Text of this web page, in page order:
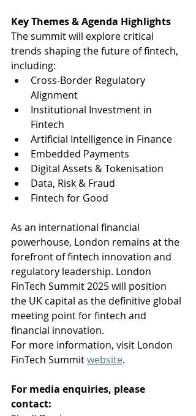
Key Themes & Agenda Highlights
The summit will explore critical
trends shaping the future of fintech,
including:
Cross-Border Regulatory
Alignment
Institutional Investment in
Fintech
Artificial Intelligence in Finance
Embedded Payments
Digital Assets & Tokenisation
Data, Risk & Fraud
Fintech for Good
As an international financial
powerhouse, London remains at the
forefront of fintech innovation and
regulatory leadership. London
FinTech Summit 2025 will position
the UK capital as the definitive global
meeting point for fintech and
financial innovation.
For more information, visit London
FinTech Summit website.
For media enquiries, please
contact: